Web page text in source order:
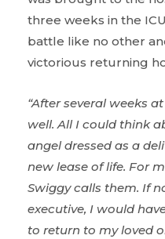
three weeks in the
battle like no other
victorious returning
“After several weeks
well. All I could think
angel dressed as a
new lease of life. For
Swiggy calls them. If
executive, I would
to return to my loved